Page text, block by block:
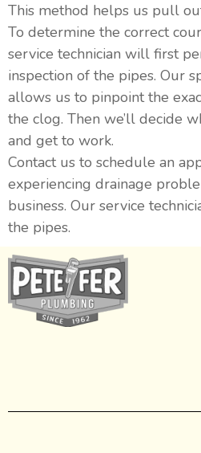
This method helps us pull
To determine the correct
service technician will first
inspection of the pipes. Our
allows us to pinpoint the
the clog. Then we’ll decide
and get to work.
Contact us to schedule an
experiencing drainage
business. Our service
the pipes.